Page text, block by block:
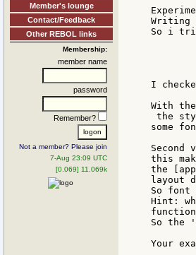
Member's lounge
Contact/Feedback
Other REBOL links
Membership:
member name
password
Remember?
Not a member? Please join
7-Aug 23:09 UTC
[0.069] 11.069k
Writing
So i
I
With
the
some
this
the
layout
So font
Hint:
So the
Your